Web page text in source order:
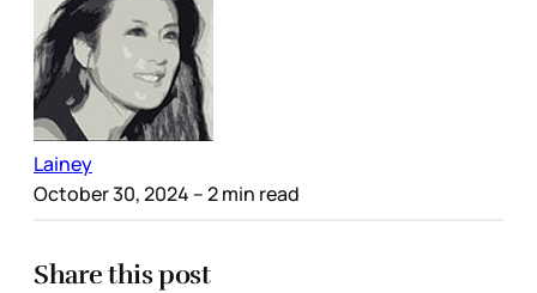
Lainey
October 30, 2024 – 2 min read
Share this post